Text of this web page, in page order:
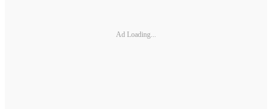
Ad Loading...